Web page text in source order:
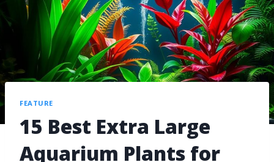
FEATURE
15 Best Extra Large
Aquarium Plants for